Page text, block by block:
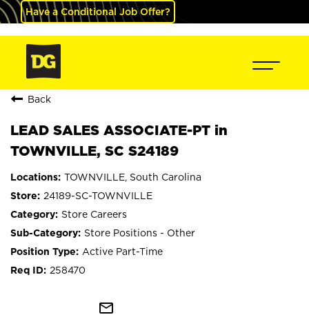
Have a Conditional Job Offer?
Back
LEAD SALES ASSOCIATE-PT in
TOWNVILLE, SC S24189
TOWNVILLE, South Carolina
24189-SC-TOWNVILLE
Store Careers
Store Positions - Other
Active Part-Time
258470
mail_outline